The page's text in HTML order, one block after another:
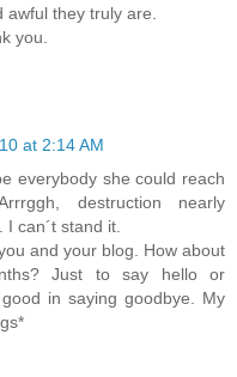
they truly are.
you.
at 2:14 AM
everybody she could reach
destruction nearly
can´t stand it.
and your blog. How about
Just to say hello or
in saying goodbye. My